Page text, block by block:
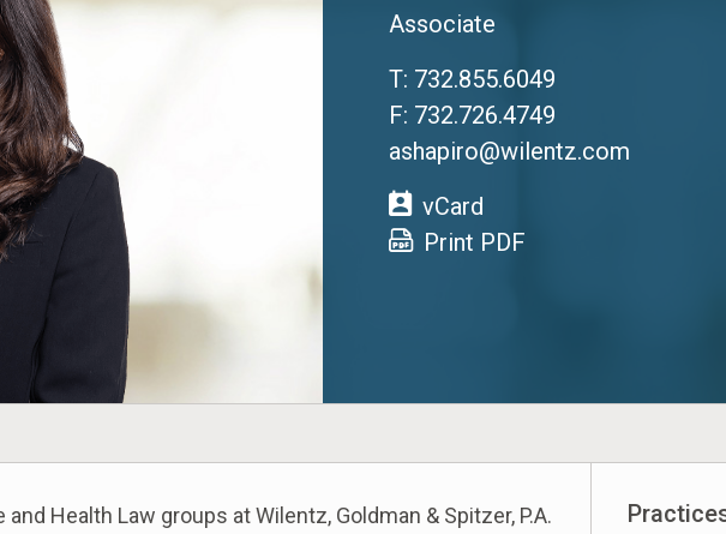
Associate
T: 732.855.6049
F: 732.726.4749
ashapiro@wilentz.com
vCard
Print PDF
Health Law groups at Wilentz, Goldman & Spitzer, P.A.